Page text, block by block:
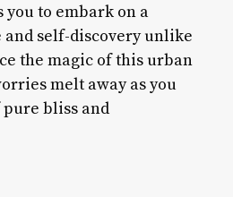
you to embark on a
self-discovery unlike
the magic of this urban
melt away as you
bliss and